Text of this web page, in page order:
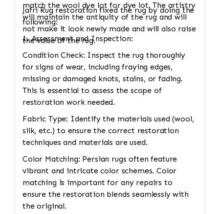
match the wool dye lot for dye lot. The artistry
will maintain the antiquity of the rug and will
not make it look newly made and will also raise
the value of the rug.
Jafri Rug restoration fixed the rug by doing the
following:
1. Assessment and Inspection:
Condition Check: Inspect the rug thoroughly
for signs of wear, including fraying edges,
missing or damaged knots, stains, or fading.
This is essential to assess the scope of
restoration work needed.
Fabric Type: Identify the materials used (wool,
silk, etc.) to ensure the correct restoration
techniques and materials are used.
Color Matching: Persian rugs often feature
vibrant and intricate color schemes. Color
matching is important for any repairs to
ensure the restoration blends seamlessly with
the original.